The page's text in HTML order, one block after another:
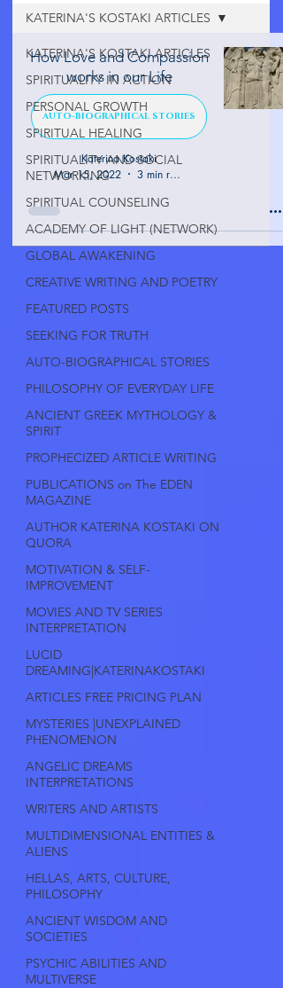
KATERINA'S KOSTAKI ARTICLES
SPIRITUALITY IN ACTION
PERSONAL GROWTH
SPIRITUAL HEALING
SPIRITUALITY AND SOCIAL
NETWORKING
SPIRITUAL COUNSELING
ACADEMY OF LIGHT (NETWORK)
GLOBAL AWAKENING
CREATIVE WRITING AND POETRY
FEATURED POSTS
SEEKING FOR TRUTH
AUTO-BIOGRAPHICAL STORIES
PHILOSOPHY OF EVERYDAY LIFE
ANCIENT GREEK MYTHOLOGY &
SPIRIT
PROPHECIZED ARTICLE WRITING
PUBLICATIONS on The EDEN
MAGAZINE
AUTHOR KATERINA KOSTAKI ON
QUORA
MOTIVATION & SELF-
IMPROVEMENT
MOVIES AND TV SERIES
INTERPRETATION
LUCID
DREAMING|KATERINAKOSTAKI
ARTICLES FREE PRICING PLAN
MYSTERIES |UNEXPLAINED
PHENOMENON
ANGELIC DREAMS
INTERPRETATIONS
WRITERS AND ARTISTS
MULTIDIMENSIONAL ENTITIES &
ALIENS
HELLAS, ARTS, CULTURE,
PHILOSOPHY
ANCIENT WISDOM AND
SOCIETIES
PSYCHIC ABILITIES AND
MULTIVERSE
KATERINA'S KOSTAKI ARTICLES
How Love and Compassion
works in our Life
AUTO-BIOGRAPHICAL STORIES
Katerina Kostaki
Mar 15, 2022
3 min read